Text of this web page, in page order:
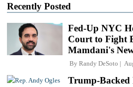
Recently Posted
Fed-Up NYC
Court to Fight
Mamdani's
By Randy DeSoto
Trump-Backed